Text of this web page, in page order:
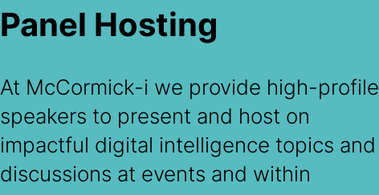
Panel Hosting
At McCormick-i we provide high-profile
speakers to present and host on
impactful digital intelligence topics and
discussions at events and within